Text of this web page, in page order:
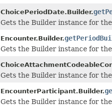
ChoicePeriodDate.Builder.
Gets the Builder instance for
Encounter.Builder.
Gets the Builder instance for
Gets the Builder instance for
EncounterParticipant.Builder.
Gets the Builder instance for